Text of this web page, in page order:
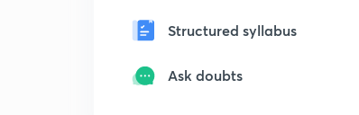
Structured syllabus
Ask doubts